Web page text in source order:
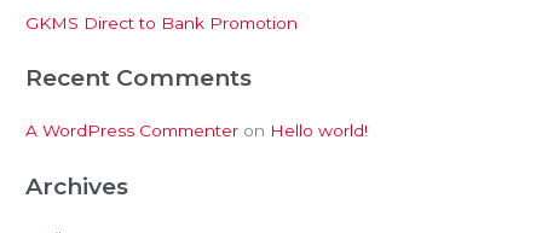
:GKMS Direct to Bank Promotion
Recent Comments
A WordPress Commenter on Hello world!
Archives